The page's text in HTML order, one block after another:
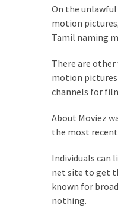
Improvement
On the
motion
Tamil naming
There are
motion
channels for
About Moviez
the most
Individuals can
net site to get
known for
nothing.